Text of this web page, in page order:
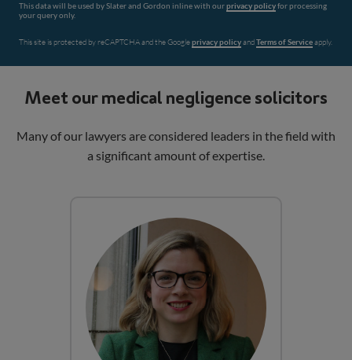
This data will be used by Slater and Gordon inline with ourprivacy policyfor processing
your query only.
This site is protected by reCAPTCHA and the Googleprivacy policyandTerms of Serviceapply.
Meet our medical negligence solicitors
Many of our lawyers are considered leaders in the field with
a significant amount of expertise.